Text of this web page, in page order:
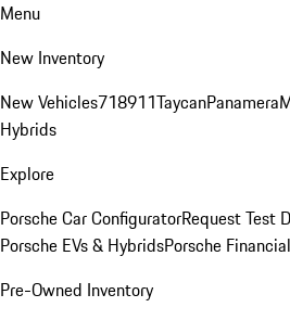
Menu
New Inventory
New Vehicles718911TaycanPanamera
Hybrids
Explore
Porsche Car ConfiguratorRequest Test
Porsche EVs & HybridsPorsche
Pre-Owned Inventory